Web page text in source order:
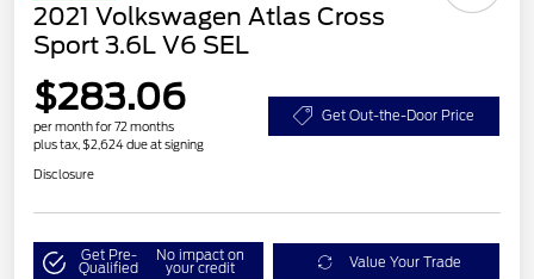
2021 Volkswagen Atlas Cross
Sport 3.6L V6 SEL
$283.06
per month for 72 months
plus tax, $2,624 due at signing
Get Out-the-Door Price
Disclosure
Get Pre-
Qualified
No impact on
your credit Value Your Trade